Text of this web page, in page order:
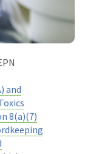
and
8(a)(7)